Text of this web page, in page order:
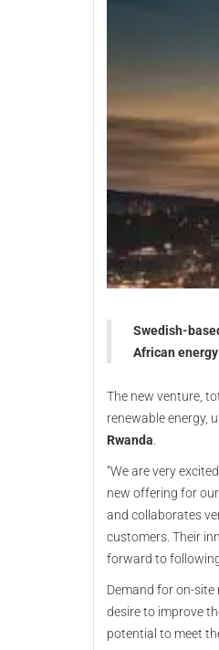
Swedish-
African
The new venture,
renewable energy,
Rwanda
“We are very
new offering for
and collaborates
customers. Their
forward to
Demand for on-
desire to improve
potential to meet